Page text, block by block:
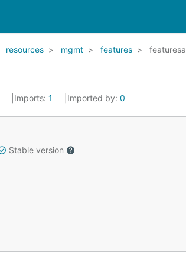
resources mgmt features
Imports: 1 Imported by: 0
Stable version